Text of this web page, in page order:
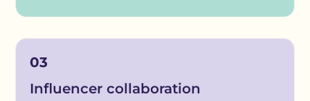
03
Influencer collaboration